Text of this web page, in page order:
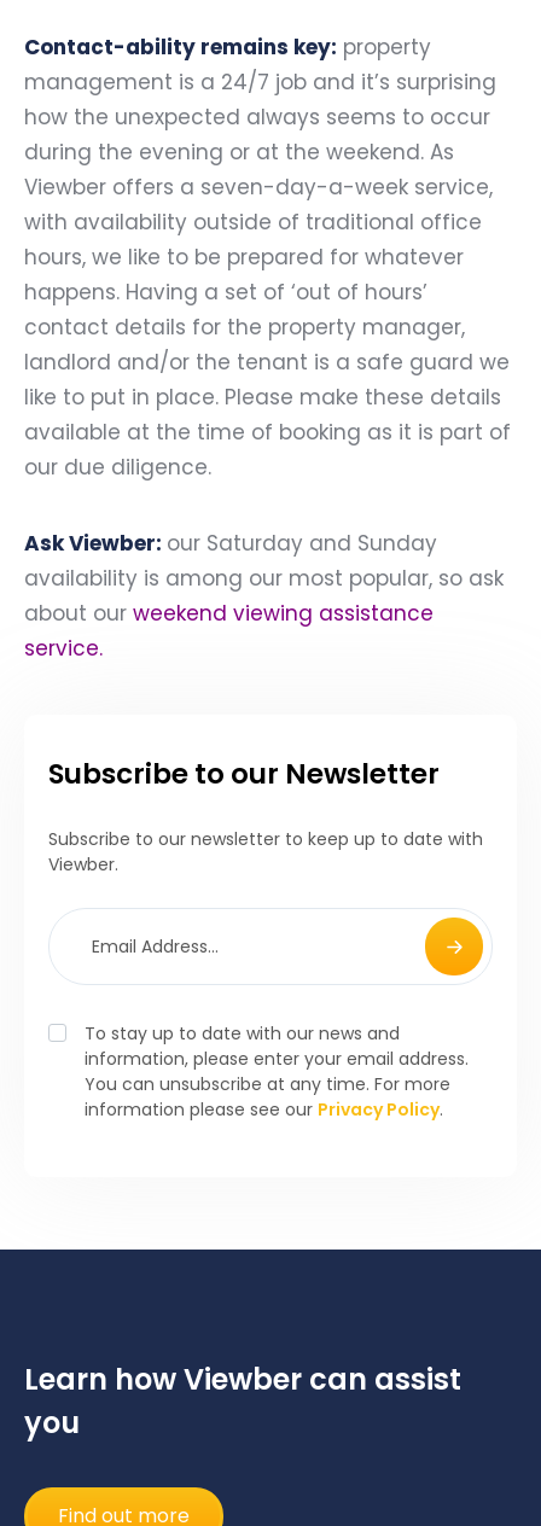
Contact-ability remains key: property
management is a 24/7 job and it’s surprising
how the unexpected always seems to occur
during the evening or at the weekend. As
Viewber offers a seven-day-a-week service,
with availability outside of traditional office
hours, we like to be prepared for whatever
happens. Having a set of ‘out of hours’
contact details for the property manager,
landlord and/or the tenant is a safe guard we
like to put in place. Please make these details
available at the time of booking as it is part of
our due diligence.
Ask Viewber: our Saturday and Sunday
availability is among our most popular, so ask
about our weekend viewing assistance
service.
Subscribe to our Newsletter
Subscribe to our newsletter to keep up to date with
Viewber.
To stay up to date with our news and
information, please enter your email address.
You can unsubscribe at any time. For more
information please see our Privacy Policy.
Learn how Viewber can assist
you
Find out more